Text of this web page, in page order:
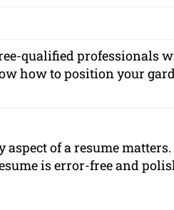
qualified professionals
how to position your
aspect of a resume
is error-free and